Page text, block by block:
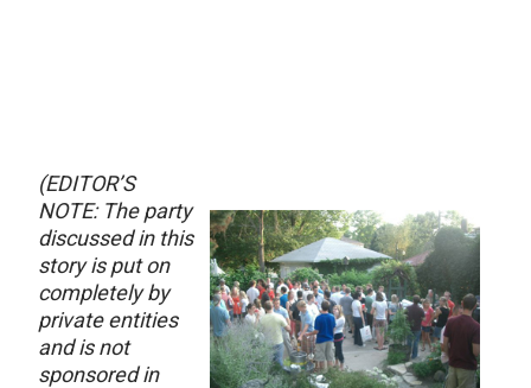
(EDITOR’S
NOTE: The party
discussed in this
story is put on
completely by
private entities
and is not
sponsored in